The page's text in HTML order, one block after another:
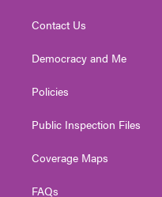
Contact Us
Democracy and Me
Policies
Public Inspection Files
Coverage Maps
FAQs